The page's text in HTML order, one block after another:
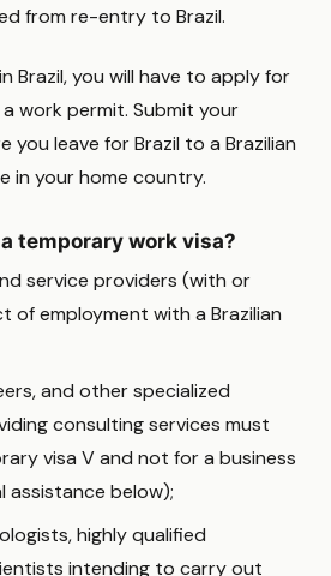
from re-entry to Brazil.
Brazil, you will have to apply for
work permit. Submit your
you leave for Brazil to a Brazilian
in your home country.
temporary work visa?
service providers (with or
employment with a Brazilian
and other specialized
consulting services must
visa V and not for a business
assistance below);
highly qualified
intending to carry out